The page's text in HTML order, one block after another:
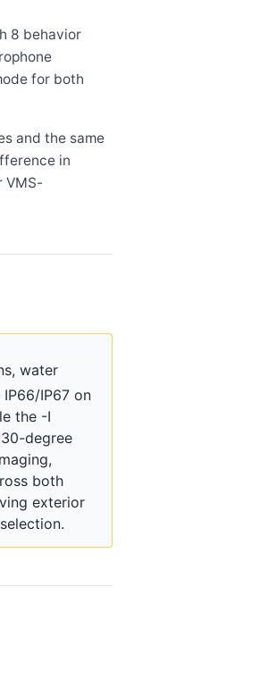
8 behavior
for both
and the same
in
VMS-
water
IP67 on
the -I
degree
both
exterior